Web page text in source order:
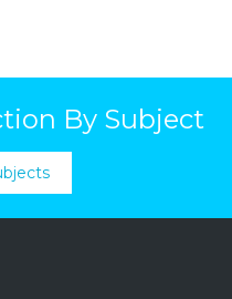
By Subject